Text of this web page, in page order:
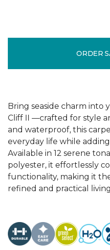
ORDER
Bring seaside charm into
Cliff II —crafted for style
and waterproof, this
everyday life while
Available in 12 serene
polyester, it effortlessly
functionality, making it
refined and practical